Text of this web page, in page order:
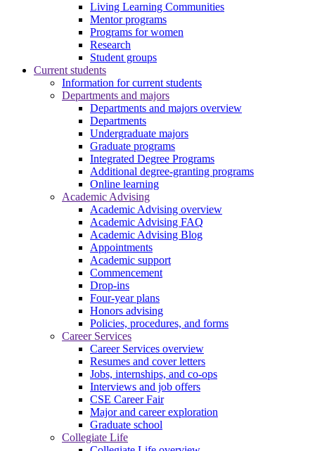
Living Learning Communities
Mentor programs
Programs for women
Research
Student groups
Current students
Information for current students
Departments and majors
Departments and majors overview
Departments
Undergraduate majors
Graduate programs
Integrated Degree Programs
Additional degree-granting programs
Online learning
Academic Advising
Academic Advising overview
Academic Advising FAQ
Academic Advising Blog
Appointments
Academic support
Commencement
Drop-ins
Four-year plans
Honors advising
Policies, procedures, and forms
Career Services
Career Services overview
Resumes and cover letters
Jobs, internships, and co-ops
Interviews and job offers
CSE Career Fair
Major and career exploration
Graduate school
Collegiate Life